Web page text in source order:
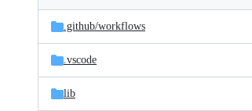
and
files
Latest
commit
.github/workflows
.vscode
lib